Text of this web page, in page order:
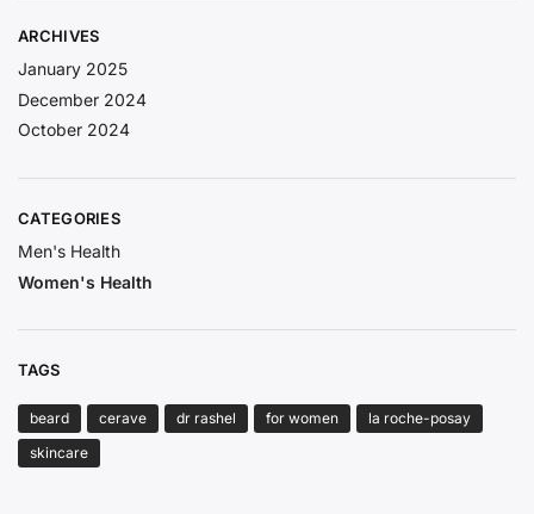
ARCHIVES
January 2025
December 2024
October 2024
CATEGORIES
Men's Health
Women's Health
TAGS
beard cerave dr rashel for women
la roche-posay
skincare